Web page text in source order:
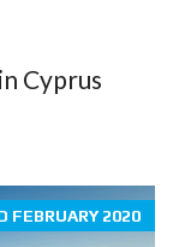
Cyprus
FEBRUARY 2020